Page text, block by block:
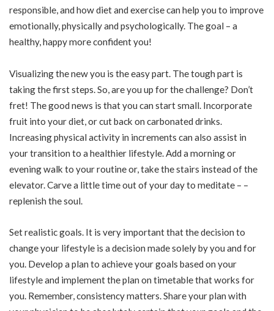
responsible, and how diet and exercise can help you to improve
emotionally, physically and psychologically. The goal – a
healthy, happy more confident you!
Visualizing the new you is the easy part. The tough part is
taking the first steps. So, are you up for the challenge? Don’t
fret! The good news is that you can start small. Incorporate
fruit into your diet, or cut back on carbonated drinks.
Increasing physical activity in increments can also assist in
your transition to a healthier lifestyle. Add a morning or
evening walk to your routine or, take the stairs instead of the
elevator. Carve a little time out of your day to meditate – –
replenish the soul.
Set realistic goals. It is very important that the decision to
change your lifestyle is a decision made solely by you and for
you. Develop a plan to achieve your goals based on your
lifestyle and implement the plan on timetable that works for
you. Remember, consistency matters. Share your plan with